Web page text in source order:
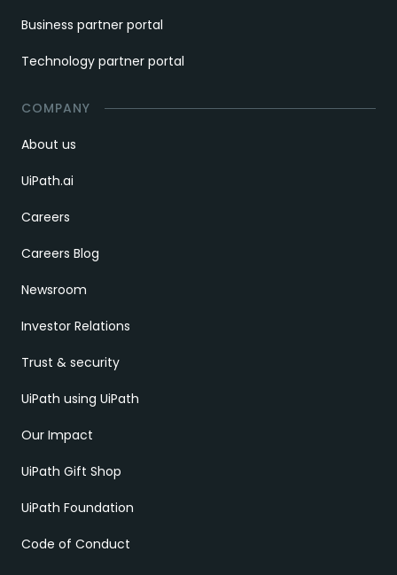
Business partner portal
Technology partner portal
COMPANY
About us
UiPath.ai
Careers
Careers Blog
Newsroom
Investor Relations
Trust & security
UiPath using UiPath
Our Impact
UiPath Gift Shop
UiPath Foundation
Code of Conduct